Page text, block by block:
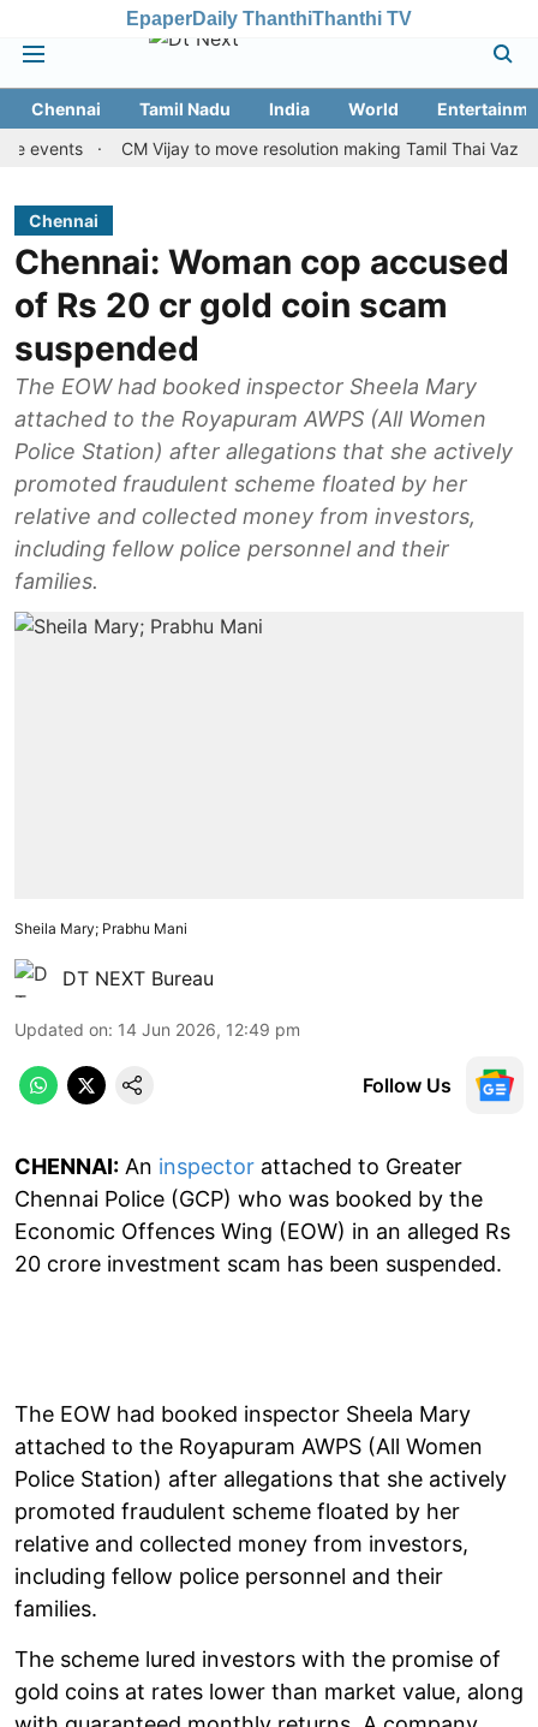
EpaperDaily ThanthiThanthi TV
Chennai Tamil Nadu India World
CM Vijay to move resolution making Tamil Thai Vazhthu
Chennai
Chennai: Woman cop accused
of Rs 20 cr gold coin scam
suspended
The EOW had booked inspector Sheela Mary
attached to the Royapuram AWPS (All Women
Police Station) after allegations that she actively
promoted fraudulent scheme floated by her
relative and collected money from investors,
including fellow police personnel and their
families.
Sheila Mary; Prabhu Mani
DT NEXT Bureau
Updated on: 14 Jun 2026, 12:49 pm
Follow Us
CHENNAI: An inspector attached to Greater
Chennai Police (GCP) who was booked by the
Economic Offences Wing (EOW) in an alleged Rs
20 crore investment scam has been suspended.
The EOW had booked inspector Sheela Mary
attached to the Royapuram AWPS (All Women
Police Station) after allegations that she actively
promoted fraudulent scheme floated by her
relative and collected money from investors,
including fellow police personnel and their
families.
The scheme lured investors with the promise of
gold coins at rates lower than market value, along